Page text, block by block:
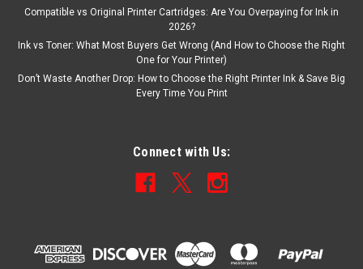
Compatible vs Original Printer Cartridges: Are You Overpaying for Ink in
2026?
Ink vs Toner: What Most Buyers Get Wrong (And How to Choose the Right
One for Your Printer)
Don’t Waste Another Drop: How to Choose the Right Printer Ink & Save Big
Every Time You Print
Connect with Us: